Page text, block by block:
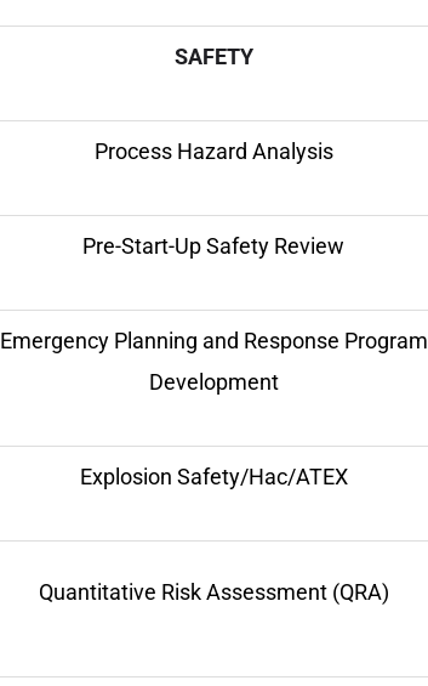
SAFETY
Process Hazard Analysis
Pre-Start-Up Safety Review
Emergency Planning and Response Program
Development
Explosion Safety/Hac/ATEX
Quantitative Risk Assessment (QRA)